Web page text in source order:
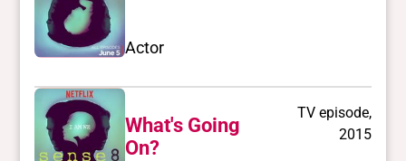
Actor
What's Going
On?
TV episode,
2015